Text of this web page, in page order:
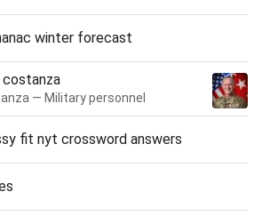
winter forecast
costanza
— Military personnel
fit nyt crossword answers